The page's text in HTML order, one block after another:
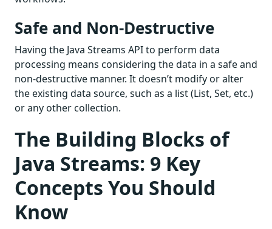
Safe and Non-Destructive
Having the Java Streams API to perform data
processing means considering the data in a safe and
non-destructive manner. It doesn’t modify or alter
the existing data source, such as a list (List, Set, etc.)
or any other collection.
The Building Blocks of
Java Streams: 9 Key
Concepts You Should
Know